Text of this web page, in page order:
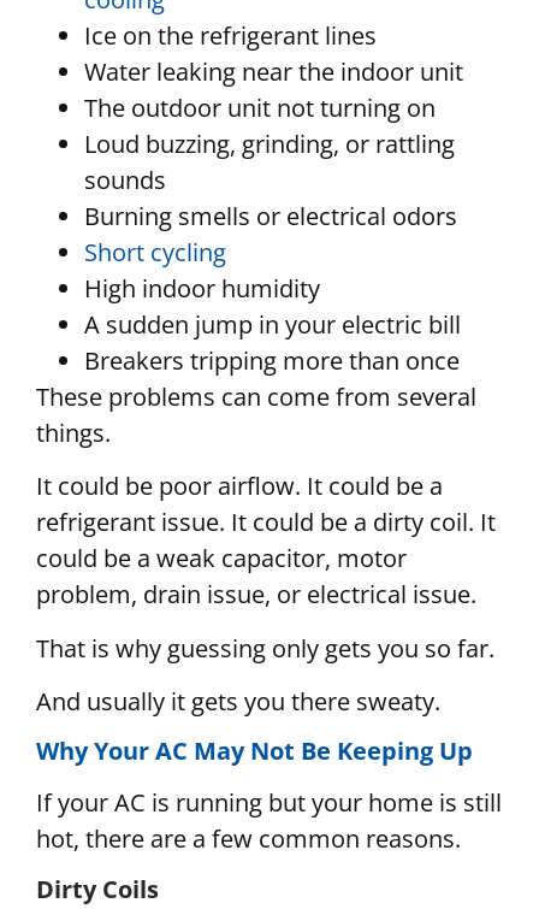
Ice on the refrigerant lines
Water leaking near the indoor unit
The outdoor unit not turning on
Loud buzzing, grinding, or rattling
sounds
Burning smells or electrical odors
Short cycling
High indoor humidity
A sudden jump in your electric bill
Breakers tripping more than once
These problems can come from several
things.
It could be poor airflow. It could be a
refrigerant issue. It could be a dirty coil. It
could be a weak capacitor, motor
problem, drain issue, or electrical issue.
That is why guessing only gets you so far.
And usually it gets you there sweaty.
Why Your AC May Not Be Keeping Up
If your AC is running but your home is still
hot, there are a few common reasons.
Dirty Coils